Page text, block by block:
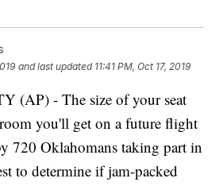
and last updated 11:41 PM, Oct 17, 2019
(AP) - The size of your seat
you'll get on a future flight
720 Oklahomans taking part in
to determine if jam-packed